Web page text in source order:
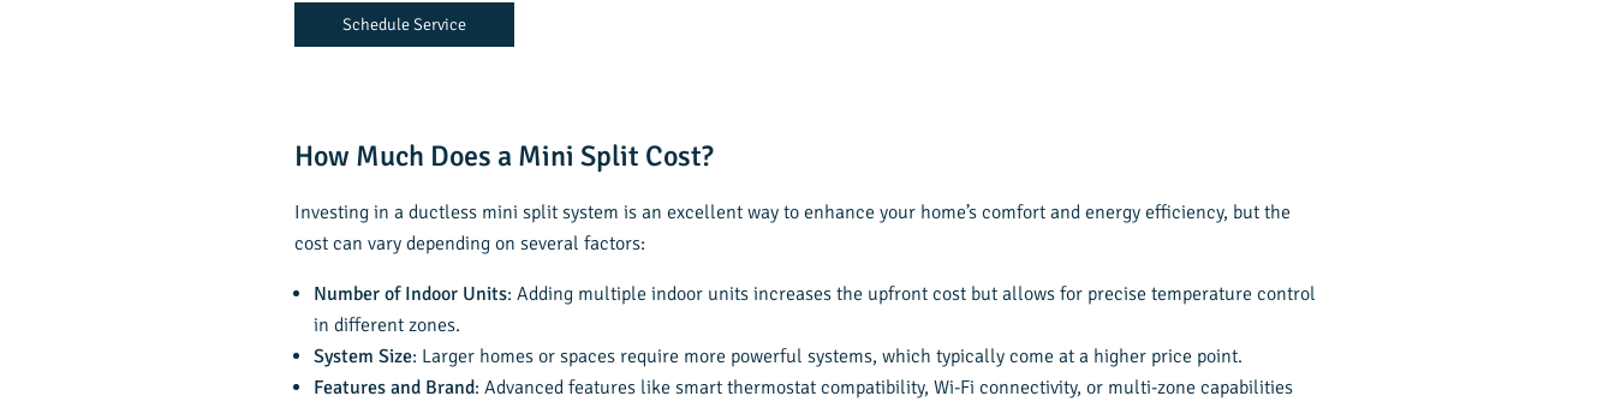
Schedule Service
How Much Does a Mini Split Cost?
Investing in a ductless mini split system is an excellent way to enhance your home’s comfort and energy efficiency, but the
cost can vary depending on several factors:
Number of Indoor Units: Adding multiple indoor units increases the upfront cost but allows for precise temperature control
in different zones.
System Size: Larger homes or spaces require more powerful systems, which typically come at a higher price point.
Features and Brand: Advanced features like smart thermostat compatibility, Wi-Fi connectivity, or multi-zone capabilities